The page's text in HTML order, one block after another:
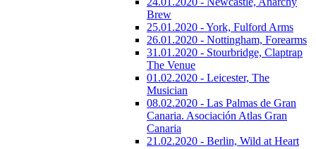
Brew
25.01.2020 - York, Fulford Arms
26.01.2020 - Nottingham, Forearms
31.01.2020 - Stourbridge, Claptrap
The Venue
01.02.2020 - Leicester, The
Musician
08.02.2020 - Las Palmas de Gran
Canaria. Asociación Atlas Gran
Canaria
21.02.2020 - Berlin, Wild at Heart